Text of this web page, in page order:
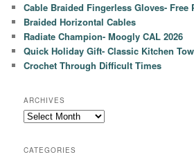
Cable Braided Fingerless Gloves- Free
Braided Horizontal Cables
Radiate Champion- Moogly CAL 2026
Quick Holiday Gift- Classic Kitchen
Crochet Through Difficult Times
ARCHIVES
Archives
CATEGORIES